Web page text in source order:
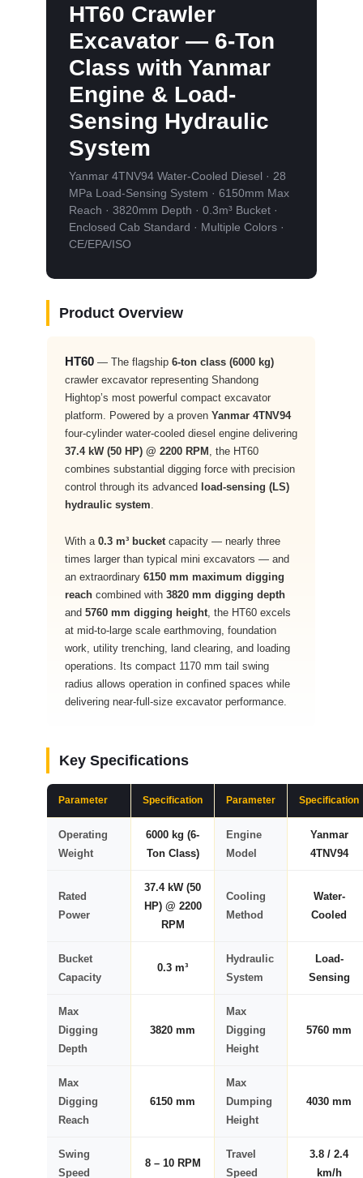
HT60 Crawler
Excavator — 6-Ton
Class with Yanmar
Engine & Load-
Sensing Hydraulic
System
Yanmar 4TNV94 Water-Cooled Diesel · 28
MPa Load-Sensing System · 6150mm Max
Reach · 3820mm Depth · 0.3m³ Bucket ·
Enclosed Cab Standard · Multiple Colors ·
CE/EPA/ISO
Product Overview
HT60 — The flagship6-ton class (6000 kg)
crawler excavator representing Shandong
Hightop’s most powerful compact excavator
platform. Powered by a provenYanmar 4TNV94
four-cylinder water-cooled diesel engine delivering
37.4 kW (50 HP) @ 2200 RPM , the HT60
combines substantial digging force with precision
control through its advanced load-sensing (LS)
hydraulic system.
With a0.3 m³ bucket capacity — nearly three
times larger than typical mini excavators — and
an extraordinary6150 mm maximum digging
reach combined with3820 mm digging depth
and5760 mm digging height , the HT60 excels
at mid-to-large scale earthmoving, foundation
work, utility trenching, land clearing, and loading
operations. Its compact 1170 mm tail swing
radius allows operation in confined spaces while
delivering near-full-size excavator performance.
Key Specifications
Parameter Specification Parameter Specification
Operating
Weight
6000 kg (6-
Ton Class)
Engine
Model
Yanmar
4TNV94
Rated
Power
37.4 kW (50
HP) @ 2200
RPM
Cooling
Method
Water-
Cooled
Bucket
Capacity
0.3 m³
Hydraulic
System
Load-
Sensing
Max
Digging
Depth
3820 mm
Max
Digging
Height
5760 mm
Max
Digging
Reach
6150 mm
Max
Dumping
Height
4030 mm
Swing
Speed
8 – 10 RPM
Travel
Speed
3.8 / 2.4
km/h